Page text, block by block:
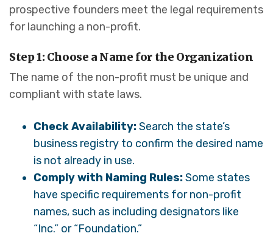
prospective founders meet the legal requirements
for launching a non-profit.
Step 1: Choose a Name for the Organization
The name of the non-profit must be unique and
compliant with state laws.
Check Availability:Search the state’s
business registry to confirm the desired name
is not already in use.
Comply with Naming Rules:Some states
have specific requirements for non-profit
names, such as including designators like
“Inc.” or “Foundation.”